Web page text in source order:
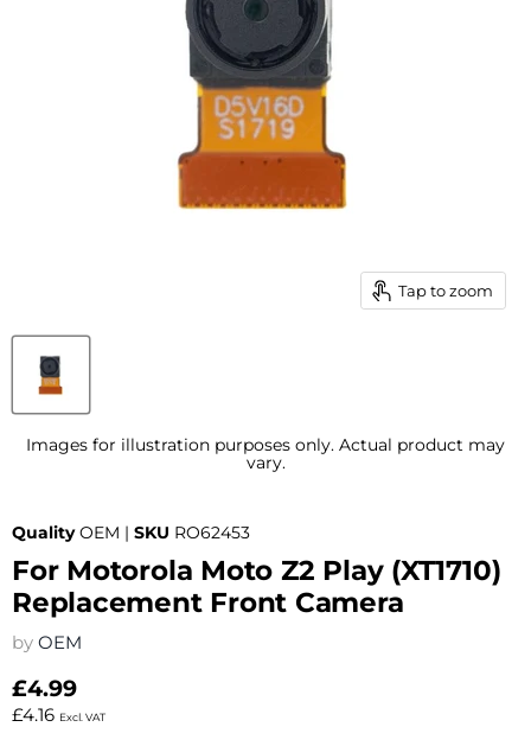
Tap to zoom
Images for illustration purposes only. Actual product may
vary.
Quality OEM | SKU RO62453
For Motorola Moto Z2 Play (XT1710)
Replacement Front Camera
by OEM
£4.99
£4.16 Excl. VAT